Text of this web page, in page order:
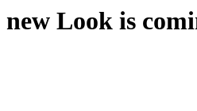
new Look is